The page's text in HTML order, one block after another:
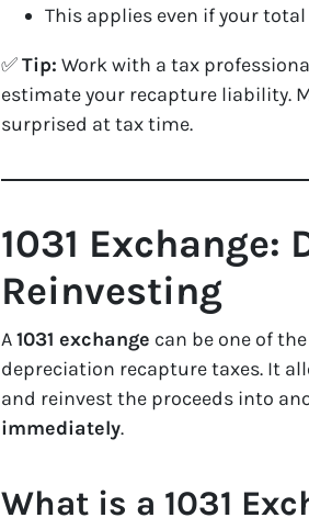
This applies even if your
✅Tip: Work with a tax
estimate your recapture liability.
surprised at tax time.
1031 Exchange:
Reinvesting
A1031 exchange can be one of
depreciation recapture taxes. It
and reinvest the proceeds into
immediately.
What is a 1031